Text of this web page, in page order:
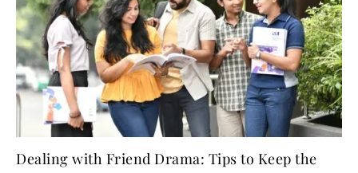
Dealing with Friend Drama: Tips to Keep the